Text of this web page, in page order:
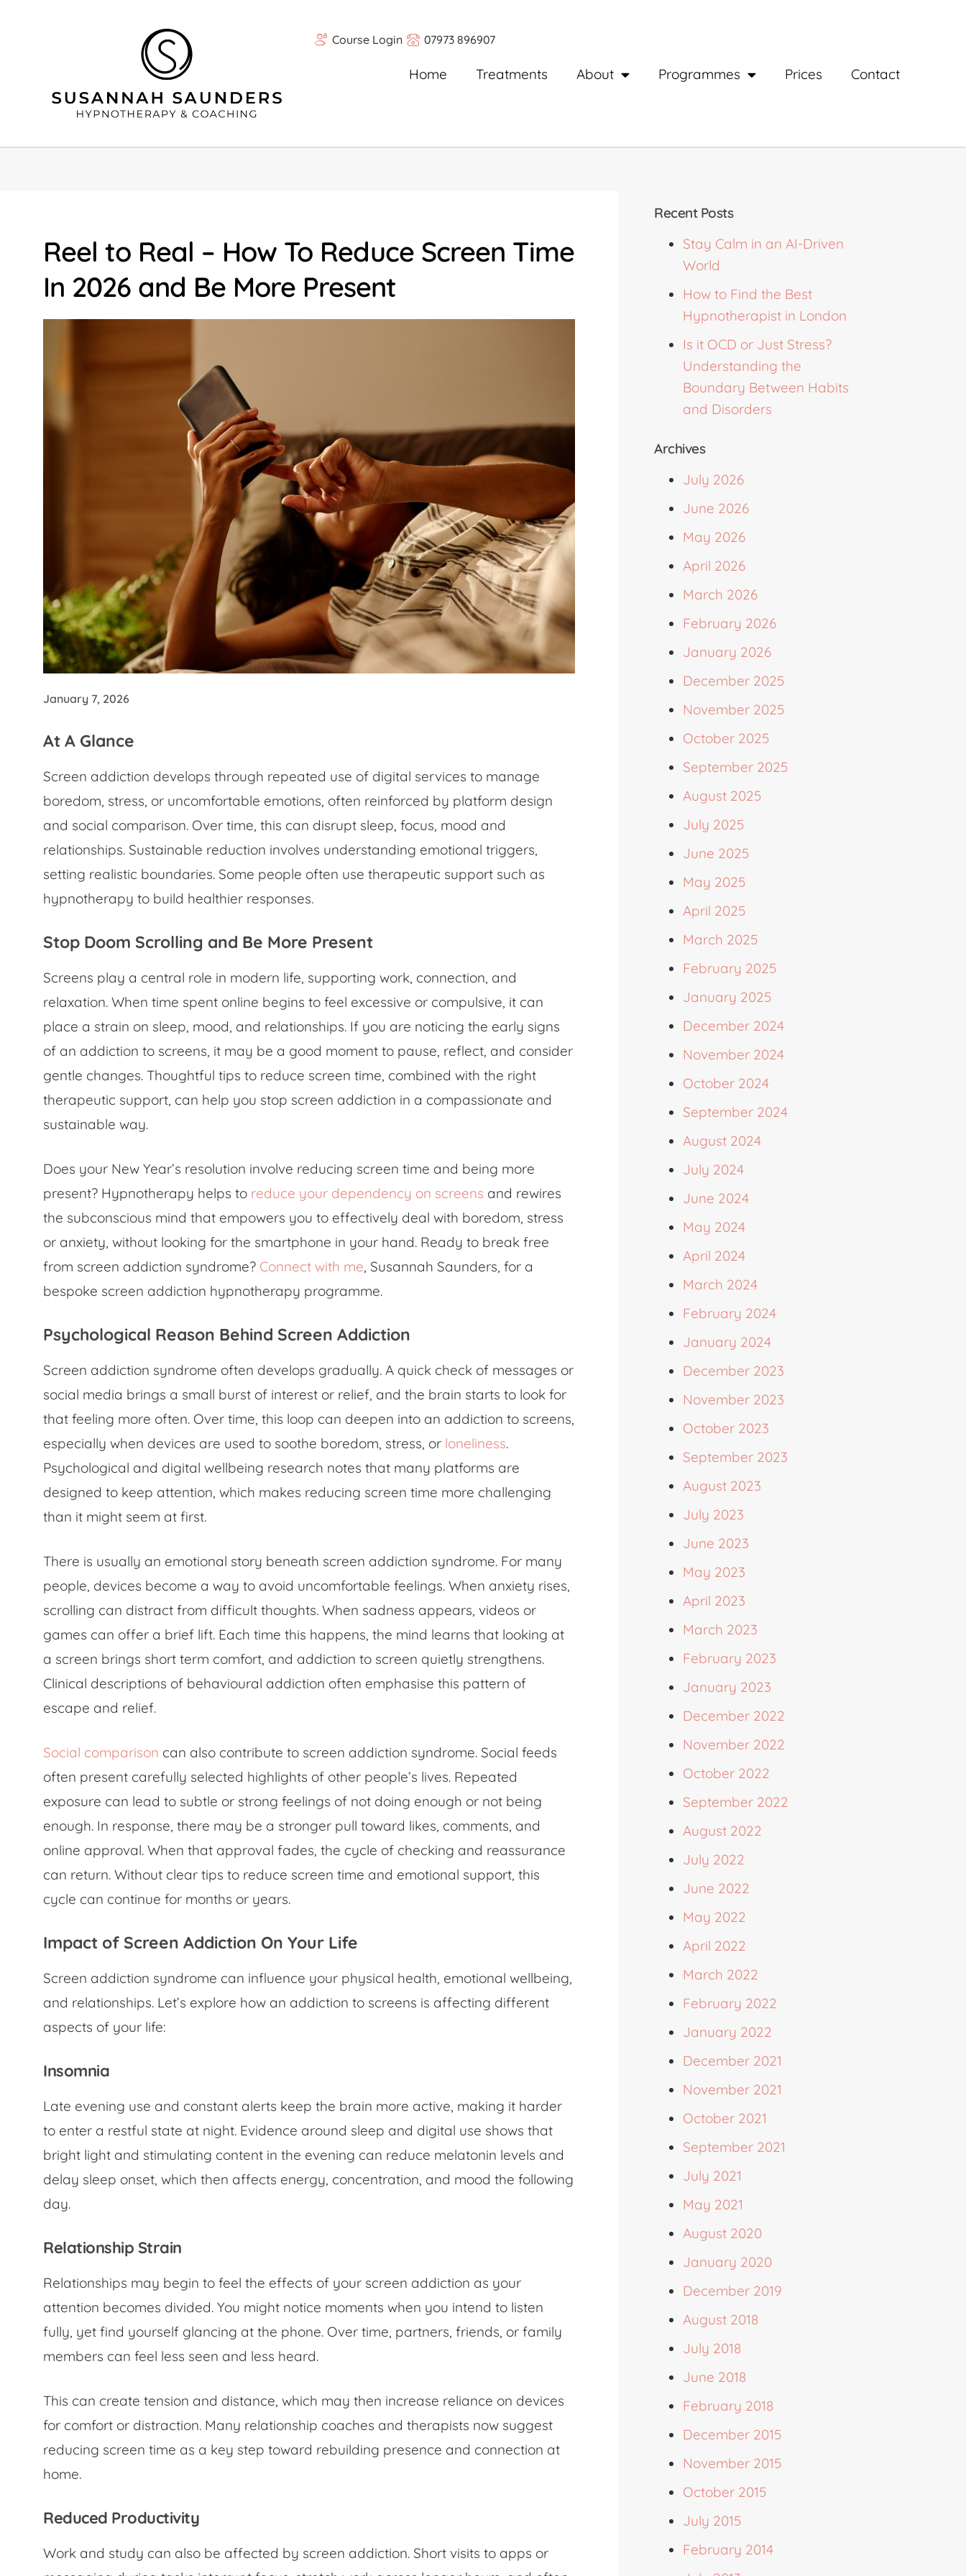
Course Login 07973 896907
Home Treatments About Programmes Prices Contact
Reel to Real – How To Reduce Screen Time
In 2026 and Be More Present
January 7, 2026
At A Glance
Screen addiction develops through repeated use of digital services to manage
boredom, stress, or uncomfortable emotions, often reinforced by platform design
and social comparison. Over time, this can disrupt sleep, focus, mood and
relationships. Sustainable reduction involves understanding emotional triggers,
setting realistic boundaries. Some people often use therapeutic support such as
hypnotherapy to build healthier responses.
Stop Doom Scrolling and Be More Present
Screens play a central role in modern life, supporting work, connection, and
relaxation. When time spent online begins to feel excessive or compulsive, it can
place a strain on sleep, mood, and relationships. If you are noticing the early signs
of an addiction to screens, it may be a good moment to pause, reflect, and consider
gentle changes. Thoughtful tips to reduce screen time, combined with the right
therapeutic support, can help you stop screen addiction in a compassionate and
sustainable way.
Does your New Year’s resolution involve reducing screen time and being more
present? Hypnotherapy helps to reduce your dependency on screens and rewires
the subconscious mind that empowers you to effectively deal with boredom, stress
or anxiety, without looking for the smartphone in your hand. Ready to break free
from screen addiction syndrome? Connect with me, Susannah Saunders, for a
bespoke screen addiction hypnotherapy programme.
Psychological Reason Behind Screen Addiction
Screen addiction syndrome often develops gradually. A quick check of messages or
social media brings a small burst of interest or relief, and the brain starts to look for
that feeling more often. Over time, this loop can deepen into an addiction to screens,
especially when devices are used to soothe boredom, stress, or loneliness.
Psychological and digital wellbeing research notes that many platforms are
designed to keep attention, which makes reducing screen time more challenging
than it might seem at first.
There is usually an emotional story beneath screen addiction syndrome. For many
people, devices become a way to avoid uncomfortable feelings. When anxiety rises,
scrolling can distract from difficult thoughts. When sadness appears, videos or
games can offer a brief lift. Each time this happens, the mind learns that looking at
a screen brings short term comfort, and addiction to screen quietly strengthens.
Clinical descriptions of behavioural addiction often emphasise this pattern of
escape and relief.
Social comparison can also contribute to screen addiction syndrome. Social feeds
often present carefully selected highlights of other people’s lives. Repeated
exposure can lead to subtle or strong feelings of not doing enough or not being
enough. In response, there may be a stronger pull toward likes, comments, and
online approval. When that approval fades, the cycle of checking and reassurance
can return. Without clear tips to reduce screen time and emotional support, this
cycle can continue for months or years.
Impact of Screen Addiction On Your Life
Screen addiction syndrome can influence your physical health, emotional wellbeing,
and relationships. Let’s explore how an addiction to screens is affecting different
aspects of your life:
Insomnia
Late evening use and constant alerts keep the brain more active, making it harder
to enter a restful state at night. Evidence around sleep and digital use shows that
bright light and stimulating content in the evening can reduce melatonin levels and
delay sleep onset, which then affects energy, concentration, and mood the following
day.
Relationship Strain
Relationships may begin to feel the effects of your screen addiction as your
attention becomes divided. You might notice moments when you intend to listen
fully, yet find yourself glancing at the phone. Over time, partners, friends, or family
members can feel less seen and less heard.
This can create tension and distance, which may then increase reliance on devices
for comfort or distraction. Many relationship coaches and therapists now suggest
reducing screen time as a key step toward rebuilding presence and connection at
home.
Reduced Productivity
Work and study can also be affected by screen addiction. Short visits to apps or
Recent Posts
Stay Calm in an AI-Driven
World
How to Find the Best
Hypnotherapist in London
Is it OCD or Just Stress?
Understanding the
Boundary Between Habits
and Disorders
Archives
July 2026
June 2026
May 2026
April 2026
March 2026
February 2026
January 2026
December 2025
November 2025
October 2025
September 2025
August 2025
July 2025
June 2025
May 2025
April 2025
March 2025
February 2025
January 2025
December 2024
November 2024
October 2024
September 2024
August 2024
July 2024
June 2024
May 2024
April 2024
March 2024
February 2024
January 2024
December 2023
November 2023
October 2023
September 2023
August 2023
July 2023
June 2023
May 2023
April 2023
March 2023
February 2023
January 2023
December 2022
November 2022
October 2022
September 2022
August 2022
July 2022
June 2022
May 2022
April 2022
March 2022
February 2022
January 2022
December 2021
November 2021
October 2021
September 2021
July 2021
May 2021
August 2020
January 2020
December 2019
August 2018
July 2018
June 2018
February 2018
December 2015
November 2015
October 2015
July 2015
February 2014